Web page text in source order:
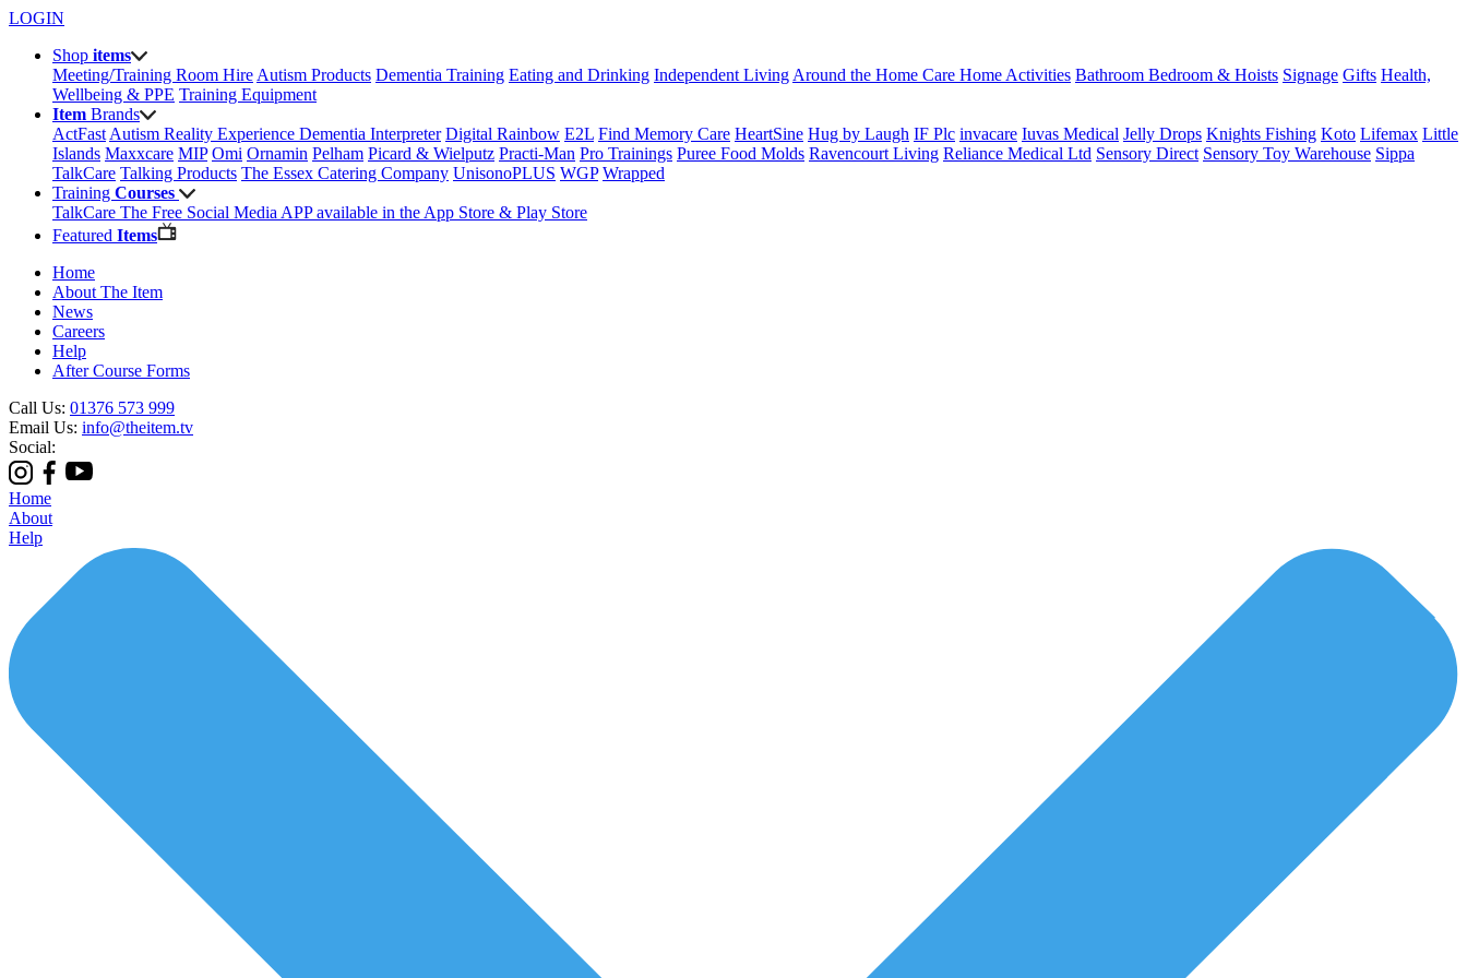
LOGIN
Shop items
Meeting/Training Room Hire Autism Products Dementia Training Eating and Drinking Independent Living Around the Home Care Home Activities Bathroom Bedroom & Hoists Signage Gifts Health,
Wellbeing & PPE Training Equipment
Item Brands
ActFast Autism Reality Experience Dementia Interpreter Digital Rainbow E2L Find Memory Care HeartSine Hug by Laugh IF Plc invacare Iuvas Medical Jelly Drops Knights Fishing Koto Lifemax Little
Islands Maxxcare MIP Omi Ornamin Pelham Picard & Wielputz Practi-Man Pro Trainings Puree Food Molds Ravencourt Living Reliance Medical Ltd Sensory Direct Sensory Toy Warehouse Sippa
TalkCare Talking Products The Essex Catering Company UnisonoPLUS WGP Wrapped
Training Courses
TalkCare The Free Social Media APP available in the App Store & Play Store
Featured Items
Home
About The Item
News
Careers
Help
After Course Forms
Call Us: 01376 573 999
Email Us: info@theitem.tv
Social:
Home
About
Help